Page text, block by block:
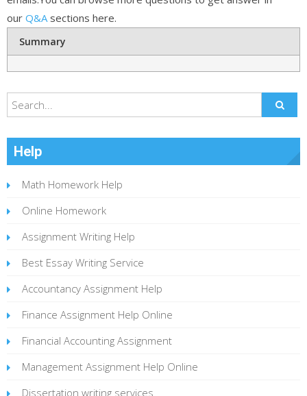
our Q&A sections here.
Summary
Help
Math Homework Help
Online Homework
Assignment Writing Help
Best Essay Writing Service
Accountancy Assignment Help
Finance Assignment Help Online
Financial Accounting Assignment
Management Assignment Help Online
Dissertation writing services